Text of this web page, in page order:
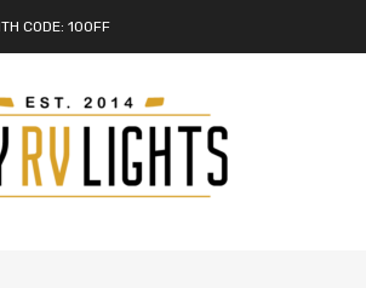
CODE: 10OFF